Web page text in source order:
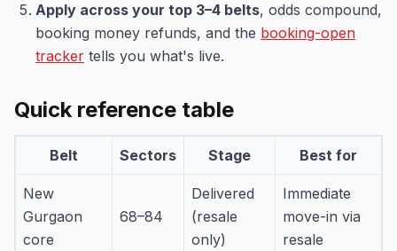
Apply across your top 3–4 belts, odds compound,
booking money refunds, and the booking-open
tracker tells you what's live.
Quick reference table
Belt Sectors Stage Best for
New
Gurgaon
core
68–84
Delivered
(resale
only)
Immediate
move-in via
resale